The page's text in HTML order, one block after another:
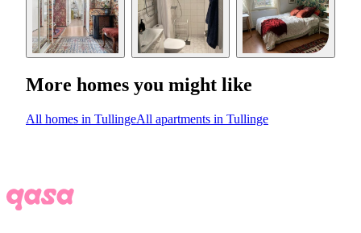
More homes you might like
All homes in TullingeAll apartments in Tullinge